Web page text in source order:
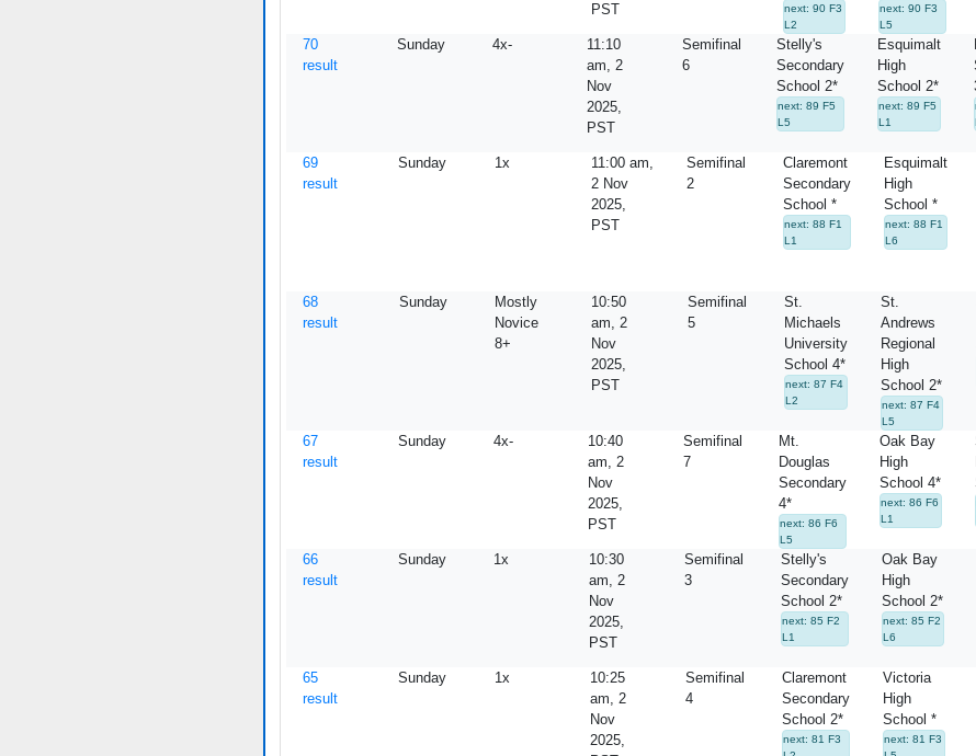
PST
next: 90 F3
L2
next: 90 F3
L5
70
result
Sunday 4x-
11:10
am, 2
Nov
2025,
PST
Semifinal
6
Stelly's
Secondary
School 2*
next: 89 F5
L5
Esquimalt
High
School 2*
next: 89 F5
L1
69
result
Sunday 1x
11:00 am,
2 Nov
2025,
PST
Semifinal
2
Claremont
Secondary
School *
next: 88 F1
L1
Esquimalt
High
School *
next: 88 F1
L6
68
result
Sunday
Mostly
Novice
8+
10:50
am, 2
Nov
2025,
PST
Semifinal
5
St.
Michaels
University
School 4*
next: 87 F4
L2
St.
Andrews
Regional
High
School 2*
next: 87 F4
L5
67
result
Sunday 4x-
10:40
am, 2
Nov
2025,
PST
Semifinal
7
Mt.
Douglas
Secondary
4*
next: 86 F6
L5
Oak Bay
High
School 4*
next: 86 F6
L1
66
result
Sunday 1x
10:30
am, 2
Nov
2025,
PST
Semifinal
3
Stelly's
Secondary
School 2*
next: 85 F2
L1
Oak Bay
High
School 2*
next: 85 F2
L6
65
result
Sunday 1x
10:25
am, 2
Nov
2025,
Semifinal
4
Claremont
Secondary
School 2*
next: 81 F3
Victoria
High
School *
next: 81 F3